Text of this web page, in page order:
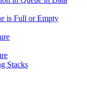
is Full or Empty
Stacks